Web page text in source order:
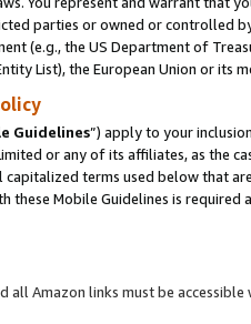
parties or owned or controlled
(e.g., the US Department of
List), the European Union or
Guidelines”) apply to your
or any of its affiliates, as the
terms used below that
these Mobile Guidelines is
all Amazon links must be